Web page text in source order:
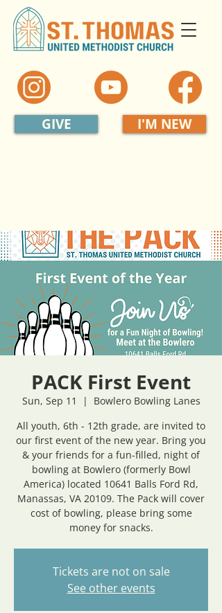
I'M NEW
GIVE
PACK First Event
Sun, Sep 11
  |
Bowlero Bowling Lanes
All youth, 6th - 12th grade, are invited to
our first event of the new year. Bring you
& your friends for a fun-filled, night of
bowling at Bowlero (formerly Bowl
America) located 10641 Balls Ford Rd,
Manassas, VA 20109. The Pack will cover
cost of bowling, please bring some
money for snacks.
Tickets are not on sale
See other events